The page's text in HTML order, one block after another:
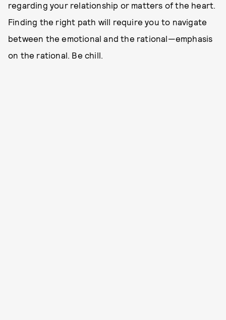
regarding your relationship or matters of the heart.
Finding the right path will require you to navigate
between the emotional and the rational—emphasis
on the rational. Be chill.